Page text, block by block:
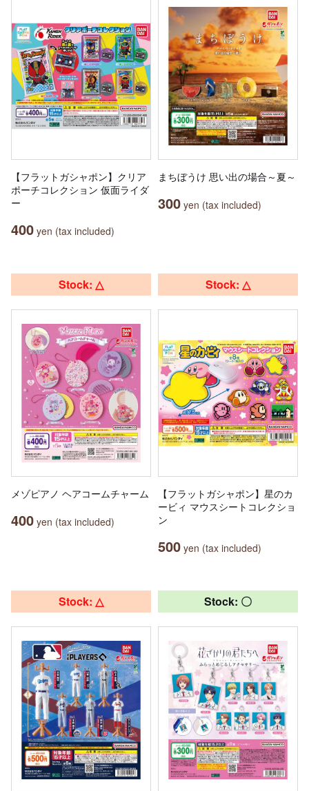
【フラットガシャポン】クリア
ポーチコレクション 仮面ライダ
ー
400 yen (tax included)
まちぼうけ 思い出の場合～夏～
300 yen (tax included)
Stock: △
メゾピアノ ヘアコームチャーム
400 yen (tax included)
Stock: △
【フラットガシャポン】星のカ
ービィ マウスシートコレクショ
ン
500 yen (tax included)
Stock: △ Stock: 〇